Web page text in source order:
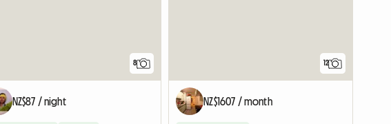
8
NZ$87 / night
12
NZ$1607 / month